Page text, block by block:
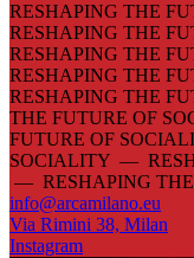
RESHAPING THE
RESHAPING THE
RESHAPING THE
RESHAPING THE
RESHAPING THE
THE FUTURE OF
FUTURE OF
SOCIALITY —
— RESHAPING
info@arcamilano.eu
Via Rimini 38, Milan
Instagram